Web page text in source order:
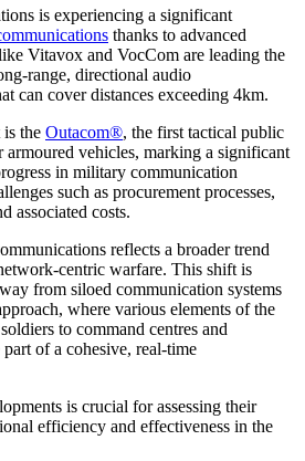
is experiencing a significant
thanks to advanced
Vitavox and VocCom are leading the
range, directional audio
can cover distances exceeding 4km.
is the Outacom®, the first tactical public
armoured vehicles, marking a significant
in military communication
such as procurement processes,
associated costs.
reflects a broader trend
centric warfare. This shift is
from siloed communication systems
where various elements of the
to command centres and
of a cohesive, real-time
is crucial for assessing their
efficiency and effectiveness in the